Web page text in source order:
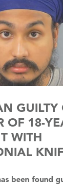
GUILTY
OF 18-
WITH
been found